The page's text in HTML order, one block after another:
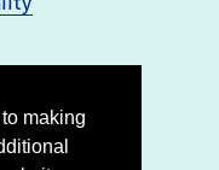
making